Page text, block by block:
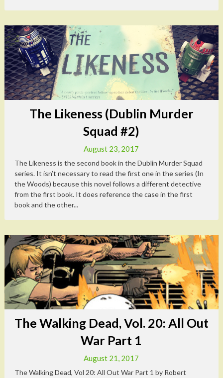
The Likeness (Dublin Murder
Squad #2)
August 23, 2017
The Likeness is the second book in the Dublin Murder Squad
series. It isn’t necessary to read the first one in the series (In
the Woods) because this novel follows a different detective
from the first book. It does reference the case in the first
book and the other...
The Walking Dead, Vol. 20: All Out
War Part 1
August 21, 2017
The Walking Dead, Vol 20: All Out War Part 1 by Robert